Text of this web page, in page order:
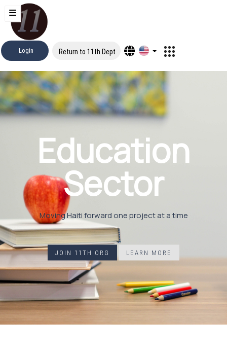
Login Return to 11th Dept
Education
Sector
Moving Haiti forward one project at a time
JOIN 11TH ORG LEARN MORE